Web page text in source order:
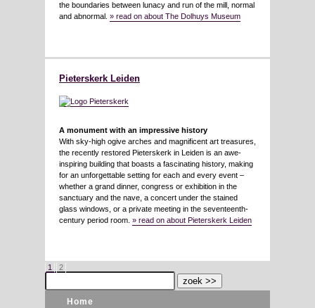
the boundaries between lunacy and run of the mill, normal
and abnormal. » read on about The Dolhuys Museum
Pieterskerk Leiden
A monument with an impressive history
With sky-high ogive arches and magnificent art treasures,
the recently restored Pieterskerk in Leiden is an awe-
inspiring building that boasts a fascinating history, making
for an unforgettable setting for each and every event –
whether a grand dinner, congress or exhibition in the
sanctuary and the nave, a concert under the stained
glass windows, or a private meeting in the seventeenth-
century period room. » read on about Pieterskerk Leiden
1 2
Home